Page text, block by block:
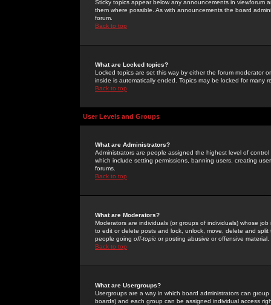
Sticky topics appear below any announcements in
them where possible. As with announcements the board
forum.
Back to top
What are Locked topics?
Locked topics are set this way by either the forum moderator
inside is automatically ended. Topics may be locked for many
Back to top
User Levels and Groups
What are Administrators?
Administrators are people assigned the highest level of
which include setting permissions, banning users, creating
forums.
Back to top
What are Moderators?
Moderators are individuals (or groups of individuals) whose
to edit or delete posts and lock, unlock, move, delete and
people going off-topic or posting abusive or offensive material.
Back to top
What are Usergroups?
Usergroups are a way in which board administrators can
boards) and each group can be assigned individual access